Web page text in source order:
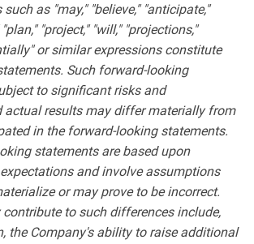
as "may," "believe," "anticipate,"
"project," "will," "projections,"
or similar expressions constitute
Such forward-looking
to significant risks and
actual results may differ materially from
in the forward-looking statements.
statements are based upon
and involve assumptions
or may prove to be incorrect.
to such differences include,
the Company's ability to raise additional